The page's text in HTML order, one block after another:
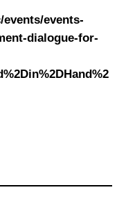
events-
dialogue-for-